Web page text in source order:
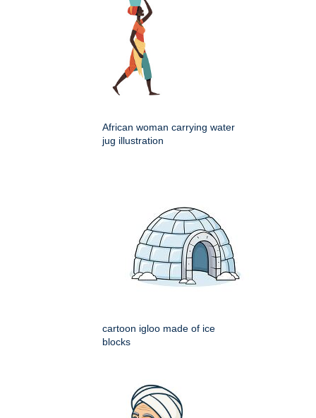
African woman carrying water
jug illustration
cartoon igloo made of ice
blocks